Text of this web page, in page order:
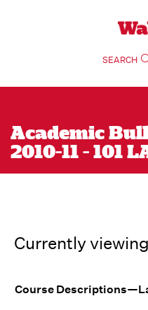
SEARCH
Academic
2010-11 - 101
Currently
Course